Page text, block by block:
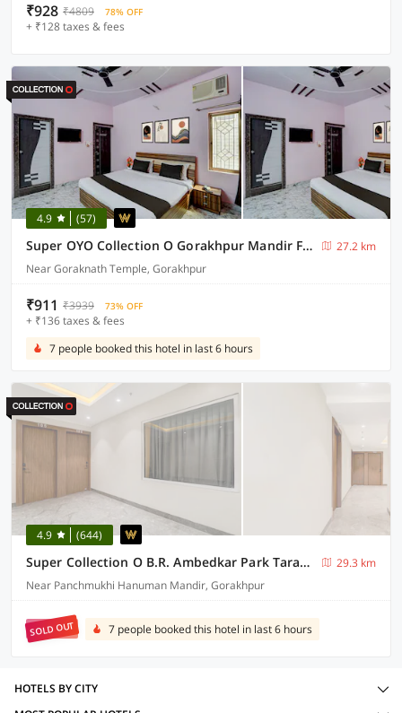
₹928 ₹4809 78% OFF
+ ₹128 taxes & fees
4.9 (57)
Super OYO Collection O Gorakhpur Mandir Formerly Pavitra Palace
27.2 km
Near Goraknath Temple, Gorakhpur
₹911 ₹3939 73% OFF
+ ₹136 taxes & fees
7 people booked this hotel in last 6 hours
4.9 (644)
Super Collection O B.R. Ambedkar Park Taramandal Formerly Shree Krishna Inn
29.3 km
Near Panchmukhi Hanuman Mandir, Gorakhpur
SOLD OUT 7 people booked this hotel in last 6 hours
HOTELS BY CITY